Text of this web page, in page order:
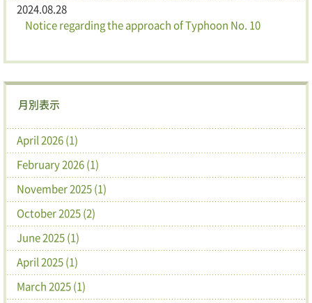
2024.08.28
Notice regarding the approach of Typhoon No. 10
月別表示
April 2026 (1)
February 2026 (1)
November 2025 (1)
October 2025 (2)
June 2025 (1)
April 2025 (1)
March 2025 (1)